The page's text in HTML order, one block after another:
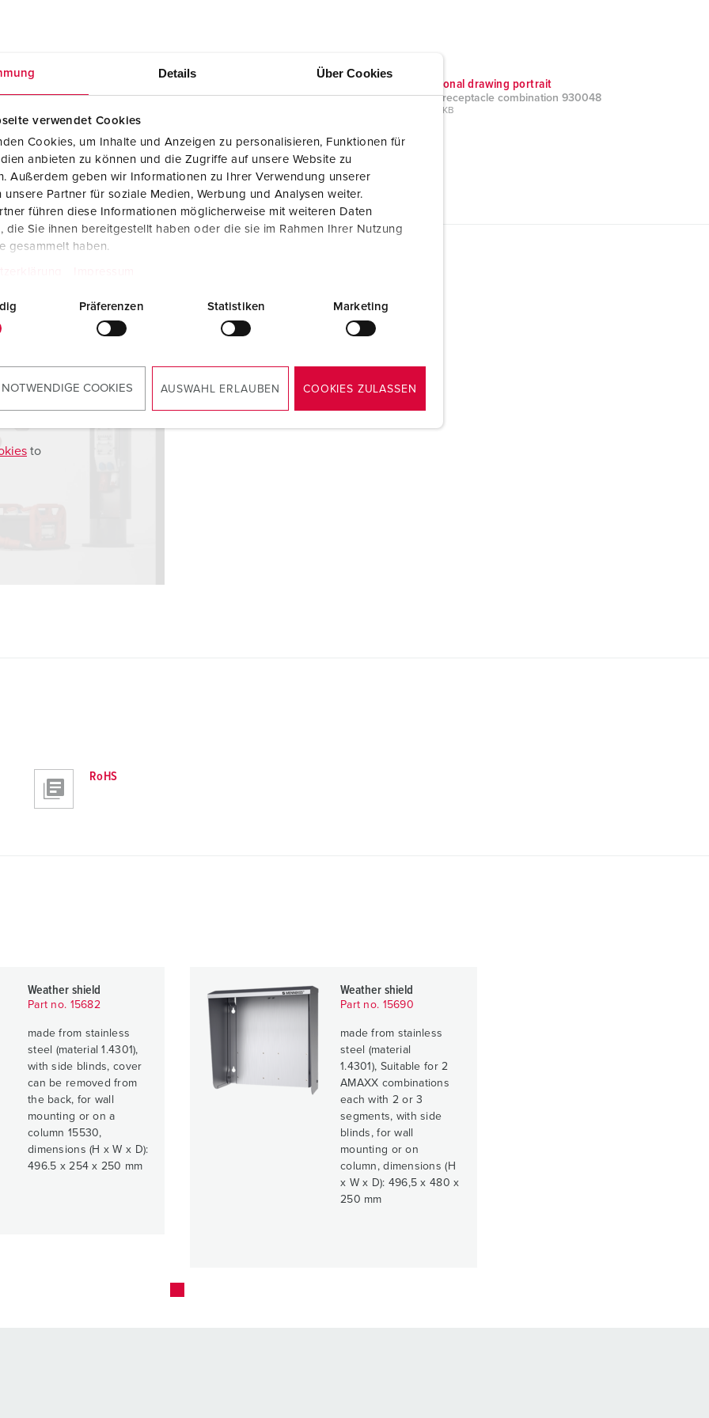
Details Über Cookies
verwendet Cookies
Cookies, um Inhalte und Anzeigen zu personalisieren, Funktionen für
anbieten zu können und die Zugriffe auf unsere Website zu
Außerdem geben wir Informationen zu Ihrer Verwendung unserer
unsere Partner für soziale Medien, Werbung und Analysen weiter.
führen diese Informationen möglicherweise mit weiteren Daten
die Sie ihnen bereitgestellt haben oder die sie im Rahmen Ihrer Nutzung
gesammelt haben.
Präferenzen Statistiken Marketing
COOKIES AUSWAHL ERLAUBEN COOKIES ZULASSEN
AMAXX receptacle combination 930048
Dimensional drawing portrait
AMAXX receptacle combination 930048
PNG, 103 KB
to
RoHS
Weather shield
Part no. 15682
made from stainless
steel (material 1.4301),
with side blinds, cover
can be removed from
the back, for wall
mounting or on a
column 15530,
dimensions (H x W x D):
496.5 x 254 x 250 mm
Weather shield
Part no. 15690
made from stainless
steel (material
1.4301), Suitable for 2
AMAXX combinations
each with 2 or 3
segments, with side
blinds, for wall
mounting or on
column, dimensions (H
x W x D): 496,5 x 480 x
250 mm